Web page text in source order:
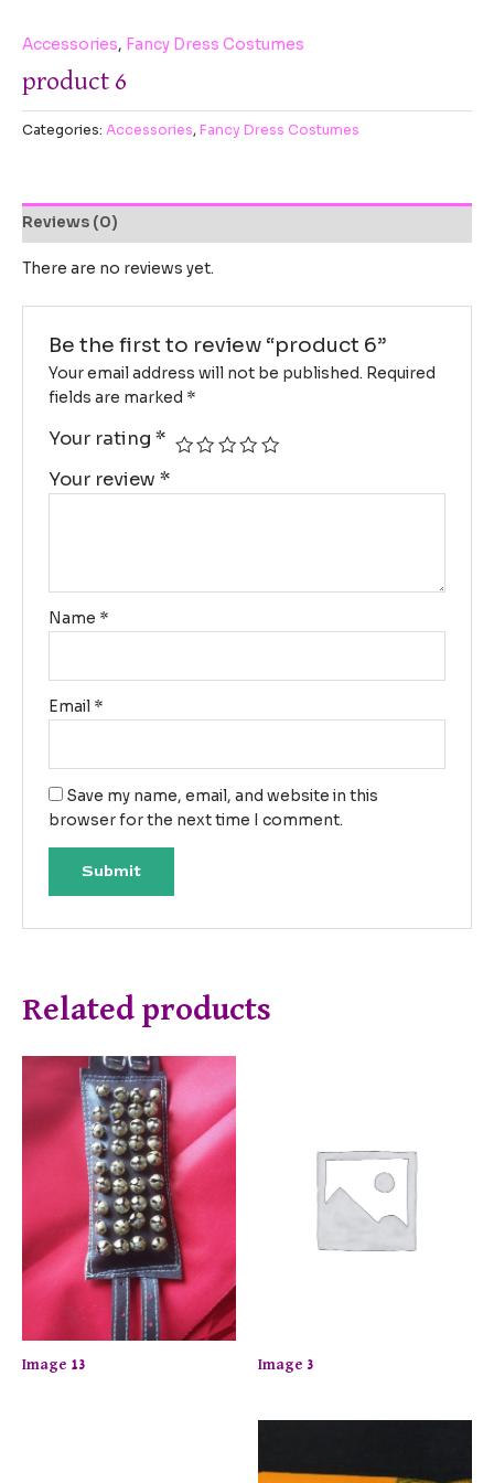
Accessories, Fancy Dress Costumes
product 6
Categories: Accessories,Fancy Dress Costumes
Reviews (0)
There are no reviews yet.
Be the first to review “product 6”
Your email address will not be published. Required
fields are marked *
Your rating *
Your review *
Name *
Email *
Save my name, email, and website in this
browser for the next time I comment.
Related products
Image 13 Image 3